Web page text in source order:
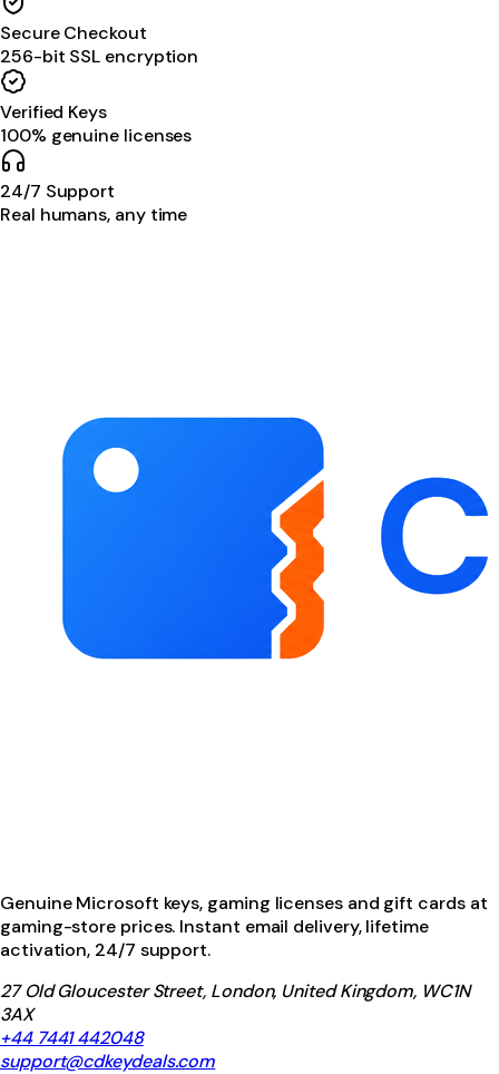
Secure Checkout
256-bit SSL encryption
Verified Keys
100% genuine licenses
24/7 Support
Real humans, any time
Genuine Microsoft keys, gaming licenses and gift cards at
gaming-store prices. Instant email delivery, lifetime
activation, 24/7 support.
27 Old Gloucester Street, London, United Kingdom, WC1N
3AX
+44 7441 442048
support@cdkeydeals.com